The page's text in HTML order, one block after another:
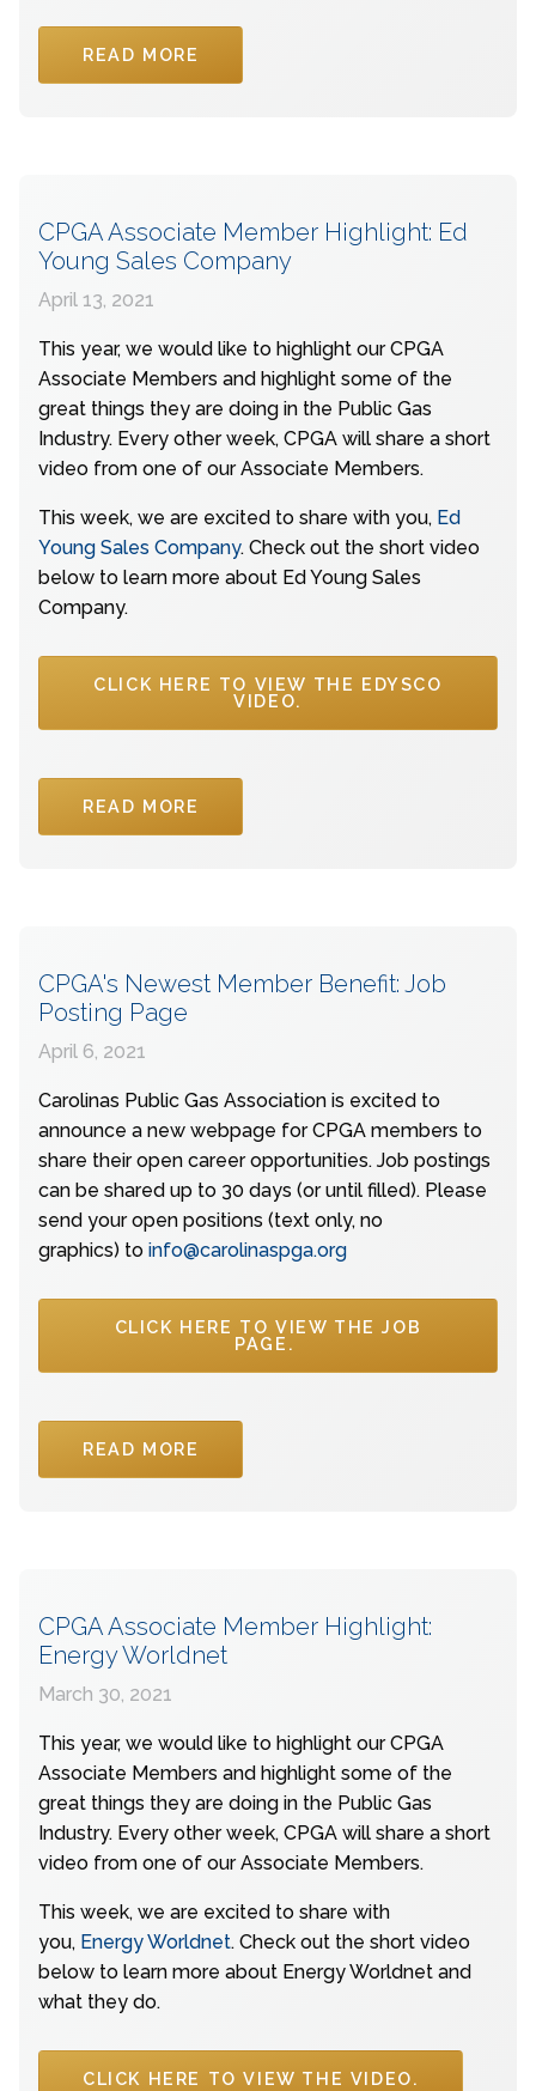
READ MORE
CPGA Associate Member Highlight: Ed
Young Sales Company
April 13, 2021
This year, we would like to highlight our CPGA
Associate Members and highlight some of the
great things they are doing in the Public Gas
Industry. Every other week, CPGA will share a short
video from one of our Associate Members.
This week, we are excited to share with you, Ed
Young Sales Company. Check out the short video
below to learn more about Ed Young Sales
Company.
CLICK HERE TO VIEW THE EDYSCO
VIDEO.
READ MORE
CPGA's Newest Member Benefit: Job
Posting Page
April 6, 2021
Carolinas Public Gas Association is excited to
announce a new webpage for CPGA members to
share their open career opportunities. Job postings
can be shared up to 30 days (or until filled). Please
send your open positions (text only, no
graphics) to info@carolinaspga.org
CLICK HERE TO VIEW THE JOB
PAGE.
READ MORE
CPGA Associate Member Highlight:
Energy Worldnet
March 30, 2021
This year, we would like to highlight our CPGA
Associate Members and highlight some of the
great things they are doing in the Public Gas
Industry. Every other week, CPGA will share a short
video from one of our Associate Members.
This week, we are excited to share with
you, Energy Worldnet. Check out the short video
below to learn more about Energy Worldnet and
what they do.
CLICK HERE TO VIEW THE VIDEO.